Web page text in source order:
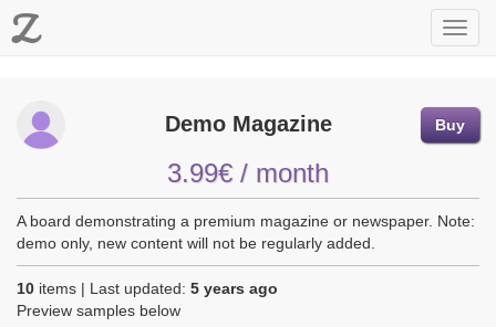
Z
Demo Magazine Buy
3.99€ / month
A board demonstrating a premium magazine or newspaper. Note:
demo only, new content will not be regularly added.
10 items | Last updated: 5 years ago
Preview samples below